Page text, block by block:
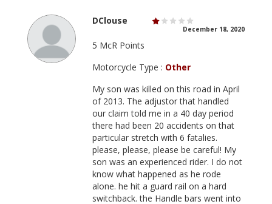
DClouse
December 18, 2020
5 McR Points
Motorcycle Type : Other
My son was killed on this road in April
of 2013. The adjustor that handled
our claim told me in a 40 day period
there had been 20 accidents on that
particular stretch with 6 fatalies.
please, please, please be careful! My
son was an experienced rider. I do not
know what happened as he rode
alone. he hit a guard rail on a hard
switchback. the Handle bars went into